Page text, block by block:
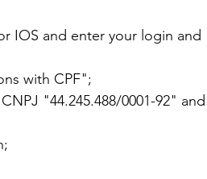
IOS and enter your login and
with CPF";
"44.245.488/0001-92" and